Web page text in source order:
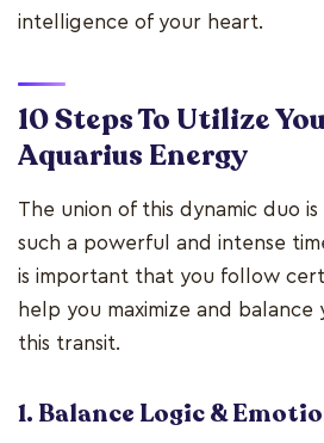
intelligence of your heart.
10 Steps To Utilize
Aquarius Energy
The union of this dynamic duo
such a powerful and intense
is important that you follow
help you maximize and
this transit.
1. Balance Logic &